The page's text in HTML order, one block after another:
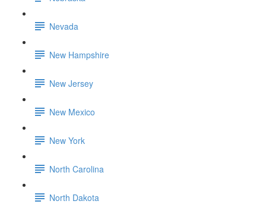
Nevada
New Hampshire
New Jersey
New Mexico
New York
North Carolina
North Dakota